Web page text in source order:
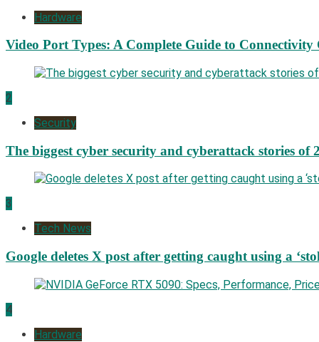
Hardware
Video Port Types: A Complete Guide to Connectivity
2
Security
The biggest cyber security and cyberattack stories of
3
Tech News
Google deletes X post after getting caught using a
4
Hardware